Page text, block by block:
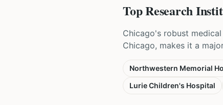
Top Research
Chicago's robust
Chicago, makes it a
Northwestern Memorial
Lurie Children's Hospital